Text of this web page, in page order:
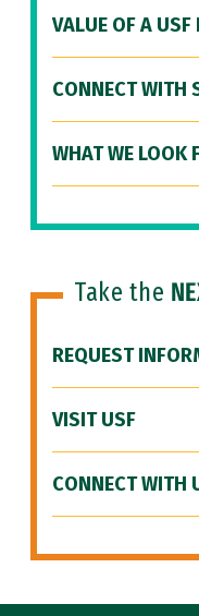
VALUE OF A USF
CONNECT WITH
WHAT WE LOOK
Take the
REQUEST
VISIT USF
CONNECT WITH